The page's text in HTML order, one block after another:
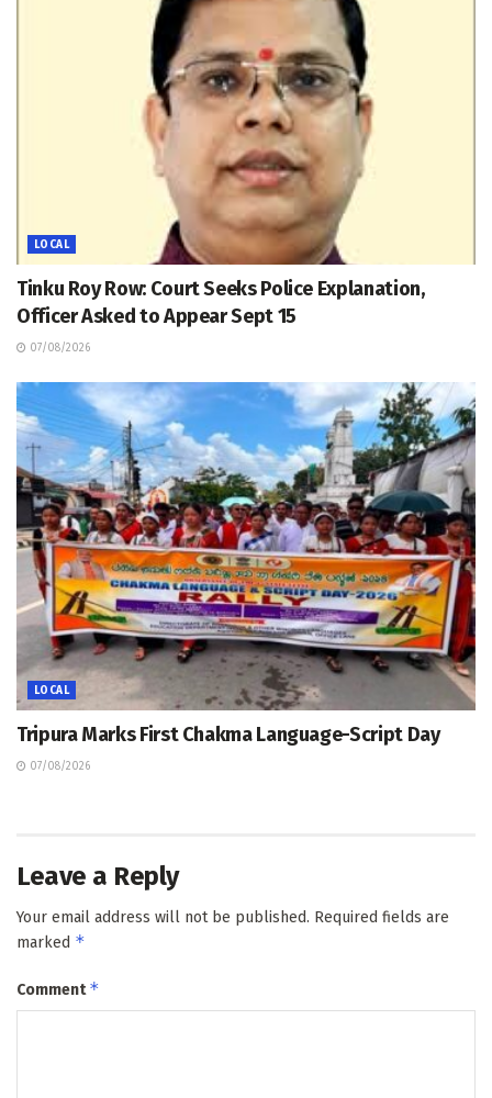
LOCAL
Tinku Roy Row: Court Seeks Police Explanation,
Officer Asked to Appear Sept 15
07/08/2026
LOCAL
Tripura Marks First Chakma Language-Script Day
07/08/2026
Leave a Reply
Your email address will not be published. Required fields are
marked *
Comment*